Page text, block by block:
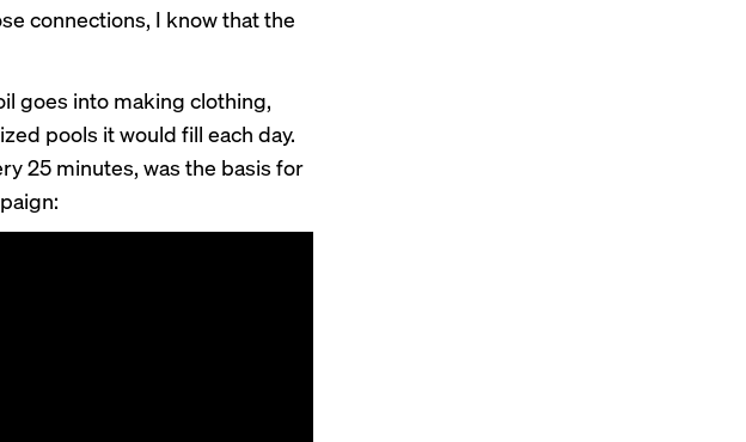
connections, I know that the
goes into making clothing,
pools it would fill each day.
25 minutes, was the basis for